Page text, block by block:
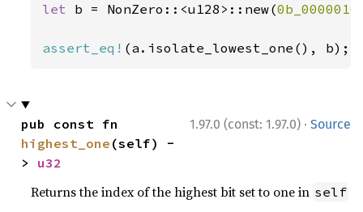
let b = NonZero::<u128>::new(
assert_eq! (a.isolate_lowest_one(), b);
1.97.0 (const: 1.97.0) · Source
highest_one (self) -
> u32
Returns the index of the highest bit set to one in self